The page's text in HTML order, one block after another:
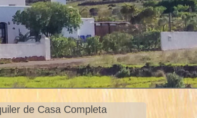
de Casa Completa